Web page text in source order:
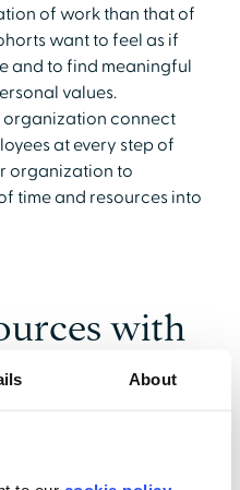
About
of work than that of
want to feel as if
and to find meaningful
values.
organization connect
at every step of
organization to
time and resources into
with
goals for